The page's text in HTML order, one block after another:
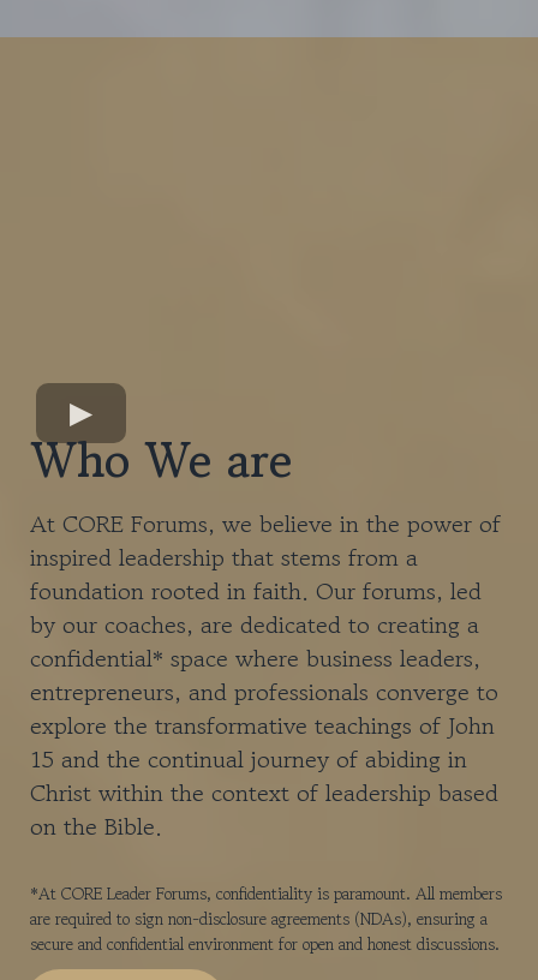
Who We are
At CORE Forums, we believe in the power of
inspired leadership that stems from a
foundation rooted in faith. Our forums, led
by our coaches, are dedicated to creating a
confidential* space where business leaders,
entrepreneurs, and professionals converge to
explore the transformative teachings of John
15 and the continual journey of abiding in
Christ within the context o​f leadership based
on the Bible.
*At CORE Leader Forums, confidentiality is paramount. All members
are required to sign non-disclosure agreements (NDAs), ensuring a
secure and confidential environment for open and honest discussions.